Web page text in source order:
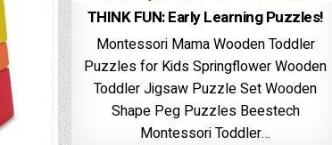
THINK FUN: Early Learning Puzzles!
Montessori Mama Wooden Toddler
Puzzles for Kids Springflower Wooden
Toddler Jigsaw Puzzle Set Wooden
Shape Peg Puzzles Beestech
Montessori Toddler…